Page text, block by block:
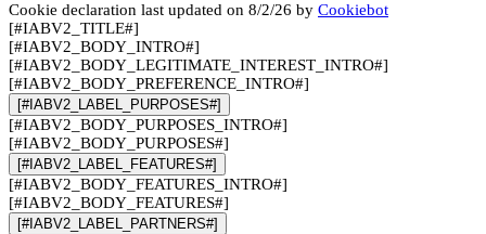
Cookie declaration last updated on 8/2/26 by Cookiebot
[#IABV2_TITLE#]
[#IABV2_BODY_INTRO#]
[#IABV2_BODY_LEGITIMATE_INTEREST_INTRO#]
[#IABV2_BODY_PREFERENCE_INTRO#]
[#IABV2_LABEL_PURPOSES#]
[#IABV2_BODY_PURPOSES_INTRO#]
[#IABV2_BODY_PURPOSES#]
[#IABV2_LABEL_FEATURES#]
[#IABV2_BODY_FEATURES_INTRO#]
[#IABV2_BODY_FEATURES#]
[#IABV2_LABEL_PARTNERS#]